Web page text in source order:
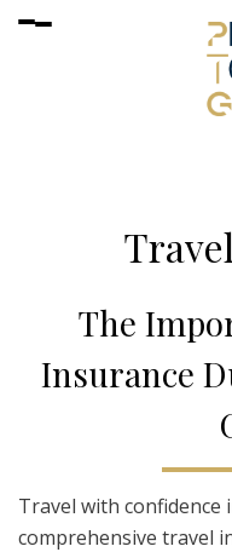
The I
Insurance D
Travel with confidence
comprehensive travel